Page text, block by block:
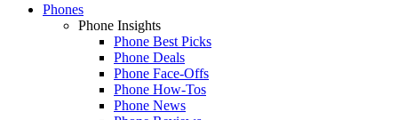
Phones
Phone Insights
Phone Best Picks
Phone Deals
Phone Face-Offs
Phone How-Tos
Phone News